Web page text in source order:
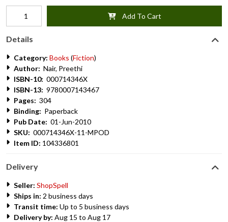
Add To Cart
Details
Category: Books (Fiction)
Author: Nair, Preethi
ISBN-10: 000714346X
ISBN-13: 9780007143467
Pages: 304
Binding: Paperback
Pub Date: 01-Jun-2010
SKU: 000714346X-11-MPOD
Item ID: 104336801
Delivery
Seller: ShopSpell
Ships in: 2 business days
Transit time: Up to 5 business days
Delivery by: Aug 15 to Aug 17